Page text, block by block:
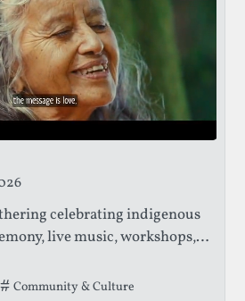
celebrating indigenous
live music, workshops,
profits supporting the
knowledge and sacred
has been filed under.
Community & Culture